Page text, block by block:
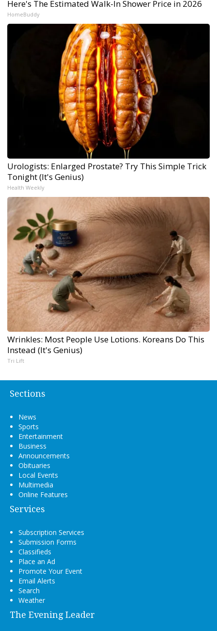
Here's The Estimated Walk-In Shower Price in 2026
HomeBuddy
Urologists: Enlarged Prostate? Try This Simple Trick
Tonight (It's Genius)
Health Weekly
Wrinkles: Most People Use Lotions. Koreans Do This
Instead (It's Genius)
Tri Lift
Sections
News
Sports
Entertainment
Business
Announcements
Obituaries
Local Events
Multimedia
Online Features
Services
Subscription Services
Submission Forms
Classifieds
Place an Ad
Promote Your Event
Email Alerts
Search
Weather
The Evening Leader